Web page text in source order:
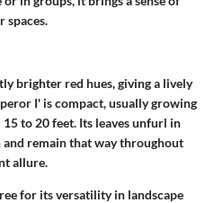
spaces.
brighter red hues, giving a lively
I' is compact, usually growing
to 20 feet. Its leaves unfurl in
remain that way throughout
allure.
for its versatility in landscape